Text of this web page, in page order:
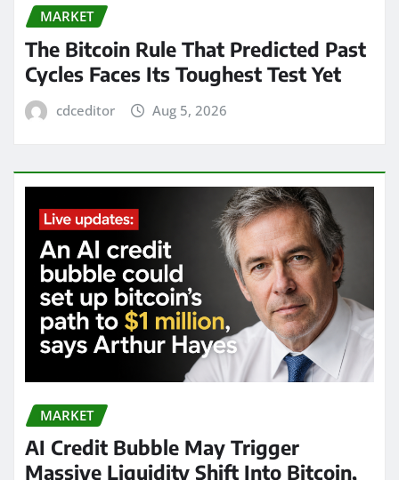
MARKET
The Bitcoin Rule That Predicted Past
Cycles Faces Its Toughest Test Yet
cdceditor Aug 5, 2026
MARKET
AI Credit Bubble May Trigger
Massive Liquidity Shift Into Bitcoin,